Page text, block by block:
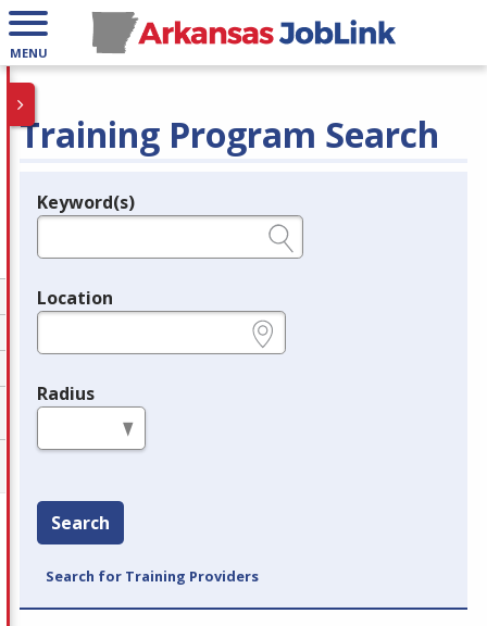
MENU
Training Program Search
Legend
Keyword(s)
Location
Radius
Search
Search for Training Providers